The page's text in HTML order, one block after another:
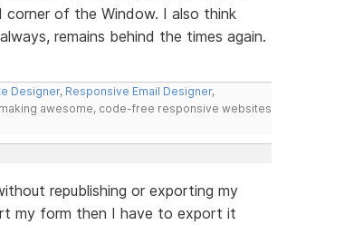
of the Window. I also think
remains behind the times again.
Designer, Responsive Email Designer,
awesome, code-free responsive websites
republishing or exporting my
my form then I have to export it